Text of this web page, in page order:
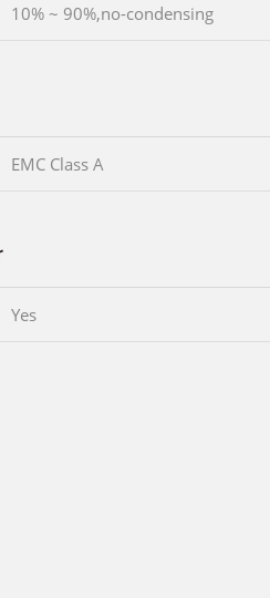
10% ~ 90%,no-condensing
EMC Class A
Yes